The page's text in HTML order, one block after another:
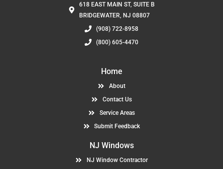
618 EAST MAIN ST, SUITE B
BRIDGEWATER, NJ 08807
(908) 722-8958
(800) 605-4470
Home
About
Contact Us
Service Areas
Submit Feedback
NJ Windows
NJ Window Contractor